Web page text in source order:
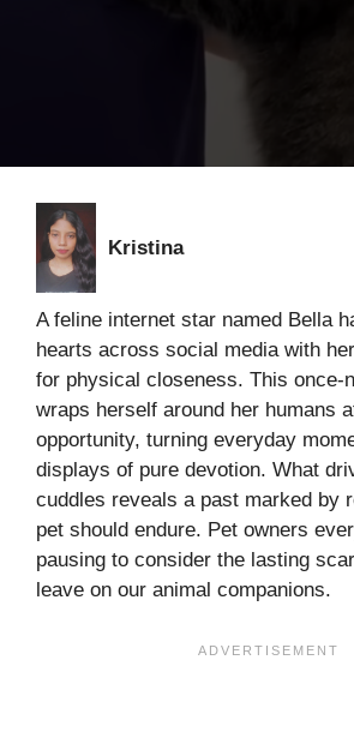
Kristina
A feline internet star named Bella
hearts across social media with
for physical closeness. This once-
wraps herself around her humans
opportunity, turning everyday
displays of pure devotion. What
cuddles reveals a past marked by
pet should endure. Pet owners
pausing to consider the lasting
leave on our animal companions.